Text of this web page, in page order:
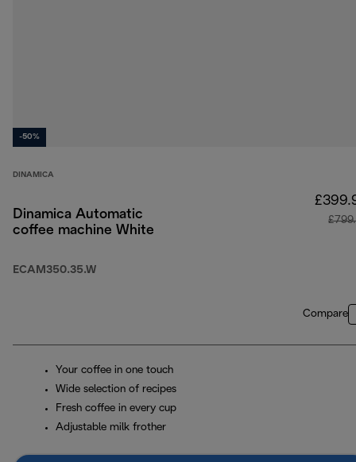
-50%
DINAMICA
Dinamica Automatic
coffee machine White
ECAM350.35.W
Compare
Your coffee in one touch
Wide selection of recipes
Fresh coffee in every cup
Adjustable milk frother